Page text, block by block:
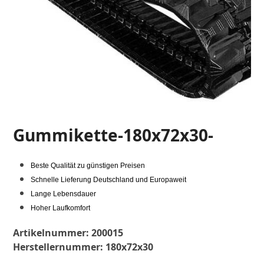
Gummikette-180x72x30-
Beste Qualität zu günstigen Preisen
Schnelle Lieferung Deutschland und Europaweit
Lange Lebensdauer
Hoher Laufkomfort
Artikelnummer:200015
Herstellernummer: 180x72x30